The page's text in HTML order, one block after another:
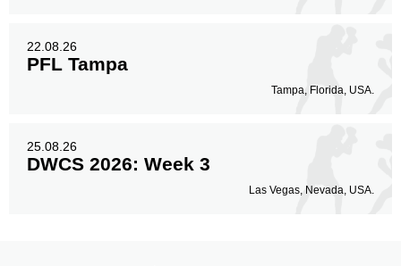
22.08.26
PFL Tampa
Tampa, Florida, USA.
25.08.26
DWCS 2026: Week 3
Las Vegas, Nevada, USA.